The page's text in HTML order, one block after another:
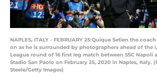
NAPLES, ITALY - FEBRUARY 25:Quique Setien the
on as he is surrounded by photographers ahead of the
League round of 16 first leg match between SSC Napoli
Stadio San Paolo on February 25, 2020 in Naples, Italy.
Steele/Getty Images)